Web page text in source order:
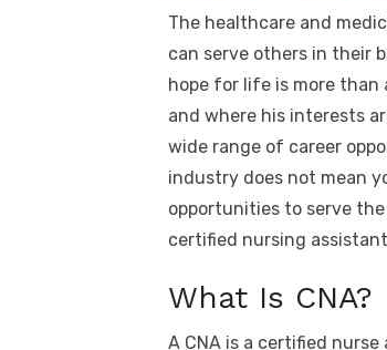
c
e
b
o
o
k
it
te
r
ail er
e
st
The healthcare and
can serve others in their
hope for life is more than
and where his interests
wide range of career
industry does not mean
opportunities to serve
certified nursing
What Is CNA?
A CNA is a certified